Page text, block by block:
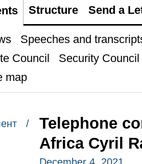
Structure Send a
Speeches and
Council
Security Council
map
/
Telephone
Africa Cyril